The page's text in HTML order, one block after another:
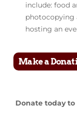
include: food
photocopying
hosting an
Make a
Donate today